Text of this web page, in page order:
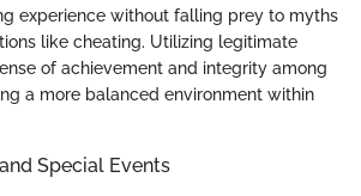
experience without falling prey to myths
like cheating. Utilizing legitimate
of achievement and integrity among
a more balanced environment within
Special Events